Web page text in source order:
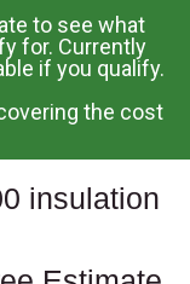
to see what
for. Currently
if you qualify.
the cost
insulation